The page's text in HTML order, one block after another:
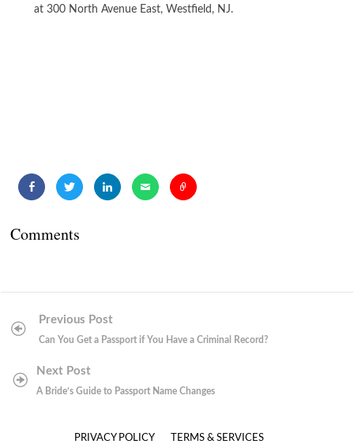
at 300 North Avenue East, Westfield, NJ.
Comments
navigationPrevious Post
Can You Get a Passport if You Have a Criminal Record?
Next Post
A Bride’s Guide to Passport Name Changes
PRIVACY POLICY TERMS & SERVICES